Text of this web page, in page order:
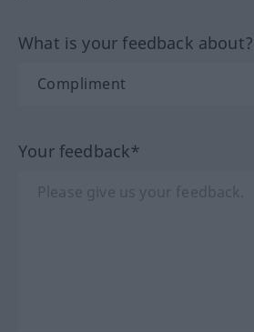
What is your feedback
Your feedback*